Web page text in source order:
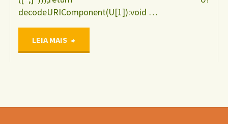
decodeURIComponent(U[1]):void …
LEIA MAIS "Manejo